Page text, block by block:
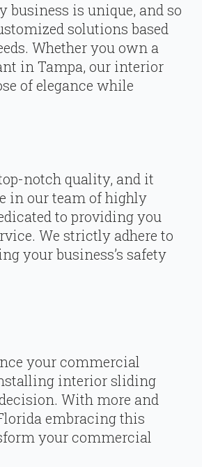
business is unique, and so
solutions based
Whether you own a
in Tampa, our interior
of elegance while
notch quality, and it
in our team of highly
to providing you
We strictly adhere to
your business’s safety
your commercial
interior sliding
With more and
embracing this
your commercial